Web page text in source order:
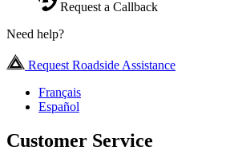
Request a Callback
Need help?
Request Roadside Assistance
Français
Español
Customer Service